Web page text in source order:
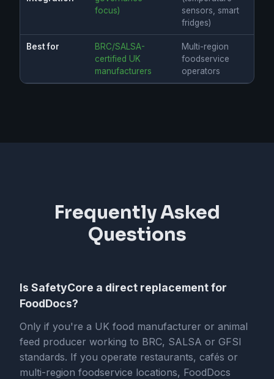
focus)
sensors, smart
fridges)
Best for
BRC/SALSA-
certified UK
manufacturers
Multi-region
foodservice
operators
Frequently Asked
Questions
Is SafetyCore a direct replacement for
FoodDocs?
Only if you're a UK food manufacturer or animal
feed producer working to BRC, SALSA or GFSI
standards. If you operate restaurants, cafés or
multi-region foodservice locations, FoodDocs